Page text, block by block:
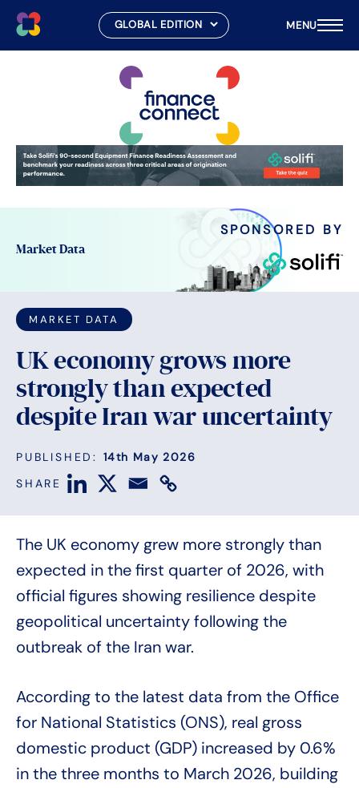
MENU
Market Data
SPONSORED BY
MARKET DATA
UK economy grows more
strongly than expected
despite Iran war uncertainty
PUBLISHED: 14th May 2026
SHARE
The UK economy grew more strongly than
expected in the first quarter of 2026, with
official figures showing resilience despite
geopolitical uncertainty following the
outbreak of the Iran war.
According to the latest data from the Office
for National Statistics (ONS), real gross
domestic product (GDP) increased by 0.6%
in the three months to March 2026, building